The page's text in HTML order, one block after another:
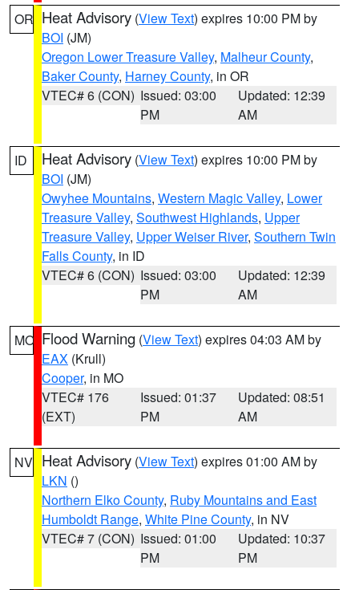
OR Heat Advisory (View Text) expires 10:00 PM by
BOI (JM)
Oregon Lower Treasure Valley, Malheur County,
Baker County, Harney County, in OR
VTEC# 6 (CON) Issued: 03:00
PM
Updated: 12:39
AM
ID Heat Advisory (View Text) expires 10:00 PM by
BOI (JM)
Owyhee Mountains, Western Magic Valley, Lower
Treasure Valley, Southwest Highlands, Upper
Treasure Valley, Upper Weiser River, Southern Twin
Falls County, in ID
VTEC# 6 (CON) Issued: 03:00
PM
Updated: 12:39
AM
MO Flood Warning (View Text) expires 04:03 AM by
EAX (Krull)
Cooper, in MO
VTEC# 176
(EXT)
Issued: 01:37
PM
Updated: 08:51
AM
NV Heat Advisory (View Text) expires 01:00 AM by
LKN ()
Northern Elko County, Ruby Mountains and East
Humboldt Range, White Pine County, in NV
VTEC# 7 (CON) Issued: 01:00
PM
Updated: 10:37
PM